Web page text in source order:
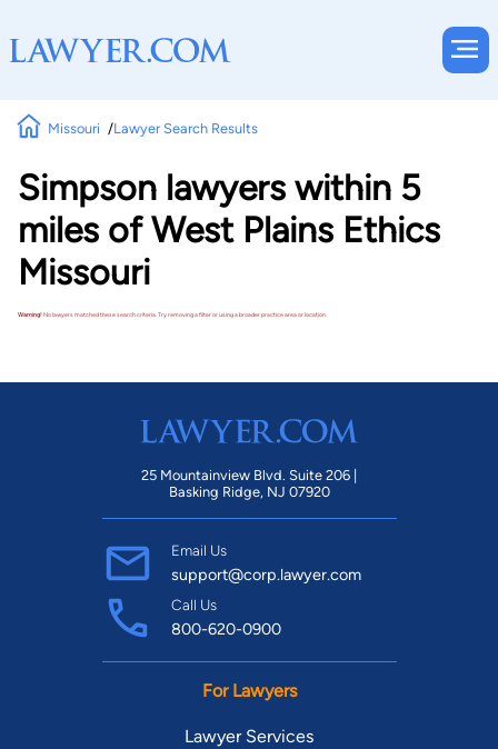
Missouri Lawyer Search Results
Simpson lawyers within 5
miles of West Plains Ethics
Missouri
Warning!No lawyers matched these search criteria. Try removing a filter or using a broader practice area or location.
25 Mountainview Blvd. Suite 206 |
Basking Ridge, NJ 07920
Email Us
support@corp.lawyer.com
Call Us
800-620-0900
For Lawyers
Lawyer Services